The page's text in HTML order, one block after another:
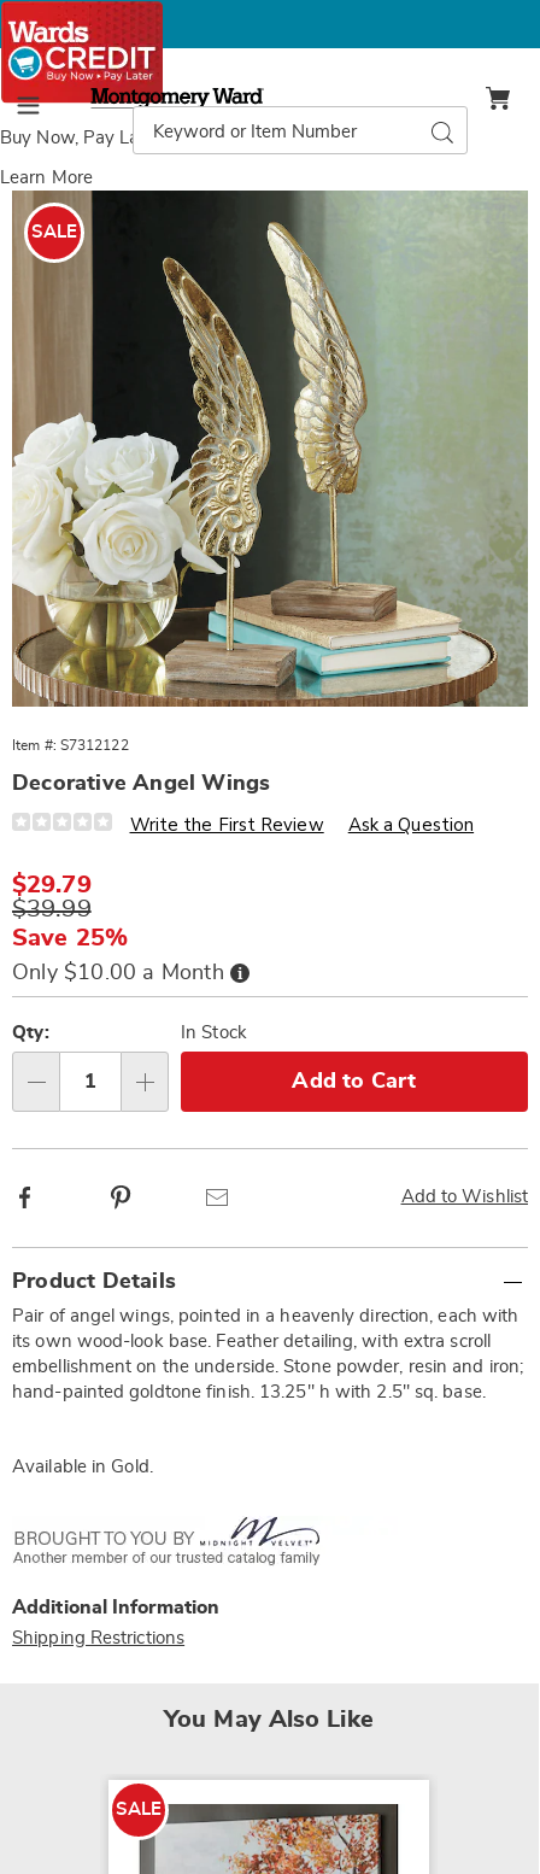
Buy Now, Pay Laterwith Wards Credit
Learn More
Menu
Montgomery
Ward
Catalog
Search
Images
Wings,
SALE
Item #: S7312122
Decorative Angel Wings
Details
https://www.wards.com/p/decorative-
312122.html
Write the First Review Ask a Question
Sale
Price
$29.79
Original
Price
$39.99
Save 25%
Only $10.00 a Month Buy
Now,
Pay
options
'n
Choose
options
Qty: In Stock
Add to Cart
Add to Wishlist
Facebook
Information
Product Details
Pair of angel wings, pointed in a heavenly direction, each with
its own wood-look base. Feather detailing, with extra scroll
embellishment on the underside. Stone powder, resin and iron;
hand-painted goldtone finish. 13.25" h with 2.5" sq. base.
Available in Gold .
Additional Information
Shipping Restrictions
You May Also Like
SALE